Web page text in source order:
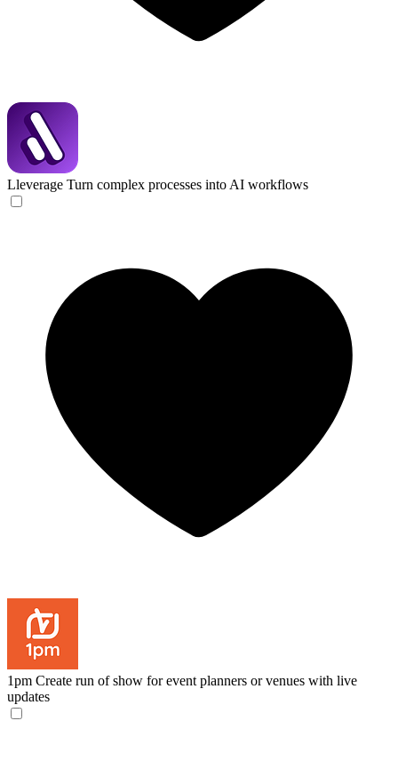
Lleverage Turn complex processes into AI workflows
1pm Create run of show for event planners or venues with live
updates